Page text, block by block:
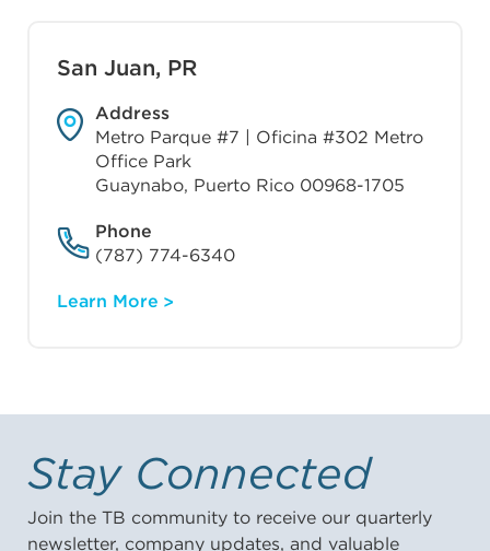
San Juan, PR
Address
Metro Parque #7 | Oficina #302 Metro
Office Park
Guaynabo, Puerto Rico 00968-1705
Phone
(787) 774-6340
Learn More
Stay Connected
Join the TB community to receive our quarterly
newsletter, company updates, and valuable